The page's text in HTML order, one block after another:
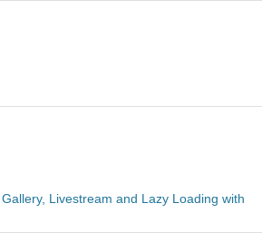
Livestream and Lazy Loading with